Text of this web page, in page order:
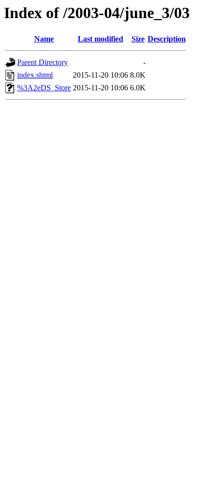
Index of /2003-04/june_3/03
Name Last modified Size Description
Parent Directory
-
index.shtml
2015-11-20 10:06 8.0K
%3A2eDS_Store 2015-11-20 10:06 6.0K